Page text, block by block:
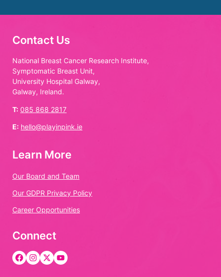
Contact Us
National Breast Cancer Research Institute,
Symptomatic Breast Unit,
University Hospital Galway,
Galway, Ireland.
T: 085 868 2817
E: hello@playinpink.ie
Learn More
Our Board and Team
Our GDPR Privacy Policy
Career Opportunities
Connect